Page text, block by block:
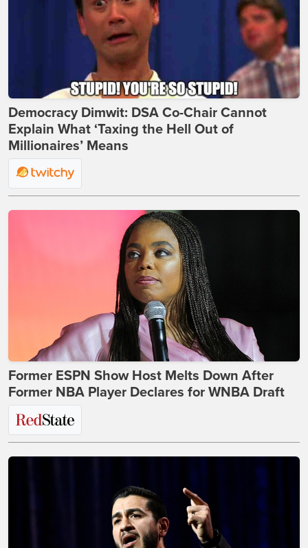
Democracy Dimwit: DSA Co-Chair Cannot
Explain What ‘Taxing the Hell Out of
Millionaires’ Means
Former ESPN Show Host Melts Down After
Former NBA Player Declares for WNBA Draft